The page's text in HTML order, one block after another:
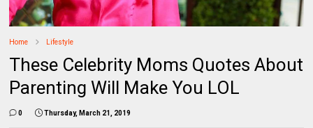
Home Lifestyle
These Celebrity Moms Quotes About
Parenting Will Make You LOL
0 Thursday, March 21, 2019